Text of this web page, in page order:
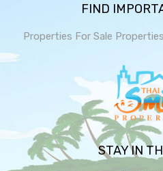
FIND
Properties For Sale
STAY IN